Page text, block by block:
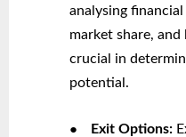
analysing
market share,
crucial in
potential.
● Exit Options: